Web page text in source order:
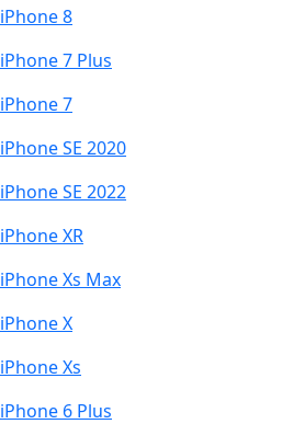
iPhone 8
iPhone 7 Plus
iPhone 7
iPhone SE 2020
iPhone SE 2022
iPhone XR
iPhone Xs Max
iPhone X
iPhone Xs
iPhone 6 Plus